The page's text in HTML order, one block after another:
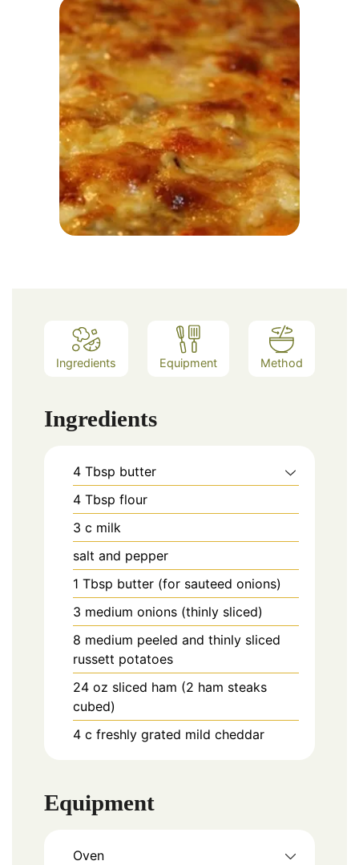
Ingredients Equipment Method
Ingredients
4 Tbsp butter
4 Tbsp flour
3 c milk
salt and pepper
1 Tbsp butter (for sauteed onions)
3 medium onions (thinly sliced)
8 medium peeled and thinly sliced
russett potatoes
24 oz sliced ham (2 ham steaks
cubed)
4 c freshly grated mild cheddar
Equipment
Oven